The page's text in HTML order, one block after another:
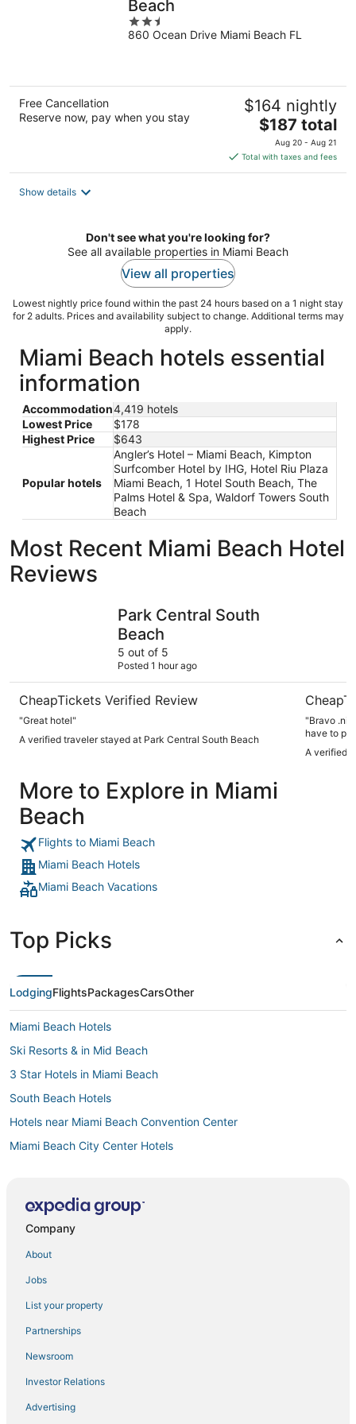
Beach
2.5
out
860 Ocean Drive Miami Beach FL
Free Cancellation
Reserve now, pay when you stay
$164 nightly
The
price
is
$187
$187 total
Aug 20 - Aug 21
Total with taxes and fees
Show details
Don't see what you're looking for?
See all available properties in Miami Beach
View all properties
Lowest nightly price found within the past 24 hours based on a 1 night stay
for 2 adults. Prices and availability subject to change. Additional terms may
apply.
Miami Beach hotels essential
information
Accommodation4,419 hotels
Lowest Price
$178
Highest Price
$643
Popular hotels
Angler’s Hotel – Miami Beach, Kimpton
Surfcomber Hotel by IHG, Hotel Riu Plaza
Miami Beach, 1 Hotel South Beach, The
Palms Hotel & Spa, Waldorf Towers South
Beach
Most Recent Miami Beach Hotel
Reviews
Park Central South
Beach
5 out of 5
Posted 1 hour ago
CheapTickets Verified Review
"Great hotel"
A verified traveler stayed at Park Central South Beach
"Bravo
have to
A verified
More to Explore in Miami
Beach
Flights to Miami Beach
Miami Beach Hotels
Miami Beach Vacations
Top Picks
LodgingFlightsPackagesCarsOther
Miami Beach Hotels
Ski Resorts & in Mid Beach
3 Star Hotels in Miami Beach
South Beach Hotels
Hotels near Miami Beach Convention Center
Miami Beach City Center Hotels
Oceanfront Hotels in Mid Beach
Hotels near Port of Miami
4 Star Hotels in Fisher Island
4 Star Hotels in Miami Beach
5 Star Hotels in South Beach
Ski Resorts & in Miami Beach
Company
About
Jobs
List your property
Partnerships
Newsroom
Investor Relations
Advertising